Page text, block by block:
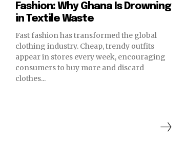
Fashion: Why Ghana Is Drowning
in Textile Waste
Fast fashion has transformed the global
clothing industry. Cheap, trendy outfits
appear in stores every week, encouraging
consumers to buy more and discard
clothes...